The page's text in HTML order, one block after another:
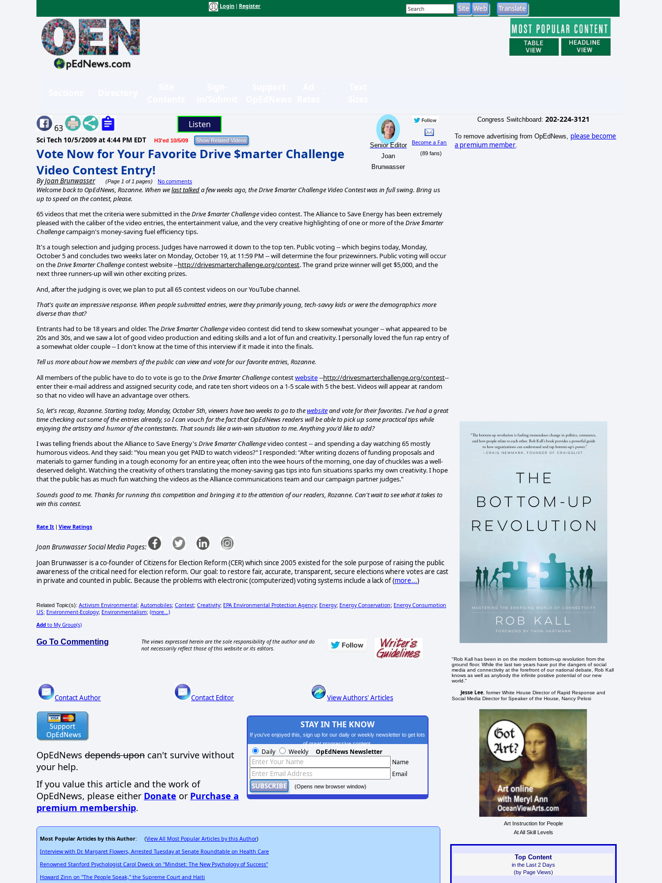
Login Register
63 Listen
Sci Tech 10/5/2009 at 4:44 PM EDT H3'ed 10/5/09
Vote Now for Your Favorite Drive $marter Challenge
Video Contest Entry!
ByJoan Brunwasser (Page 1 of 1 pages) No comments
Senior Editor
Joan
Brunwasser
Become a Fan
(89 fans)
Welcome back to OpEdNews, Rozanne. When welast talkeda few weeks ago, the Drive $marter Challenge Video Contest was in full swing. Bring us
up to speed on the contest, please.
65 videos that met the criteria were submitted in theDrive $marter Challengevideo contest. The Alliance to Save Energy has been extremely
pleased with the caliber of the video entries, the entertainment value, and the very creative highlighting of one or more of theDrive $marter
Challengecampaign's money-saving fuel efficiency tips.
It's a tough selection and judging process. Judges have narrowed it down to the top ten. Public voting -- which begins today, Monday,
October 5 and concludes two weeks later on Monday, October 19, at 11:59 PM -- will determine the four prizewinners. Public voting will occur
on theDrive $marter Challengecontest website --http://drivesmarterchallenge.org/contest. The grand prize winner will get $5,000, and the
next three runners-up will win other exciting prizes.
And, after the judging is over, we plan to put all 65 contest videos on our YouTube channel.
That's quite an impressive response. When people submitted entries, were they primarily young, tech-savvy kids or were the demographics more
diverse than that?
Entrants had to be 18 years and older. TheDrive $marter Challengevideo contest did tend to skew somewhat younger -- what appeared to be
20s and 30s, and we saw a lot of good video production and editing skills and a lot of fun and creativity. I personally loved the fun rap entry of
a somewhat older couple -- I don't know at the time of this interview if it made it into the finals.
Tell us more about how we members of the public can view and vote for our favorite entries, Rozanne.
All members of the public have to do to vote is go to theDrive $marter Challengecontestwebsite--http://drivesmarterchallenge.org/contest--
enter their e-mail address and assigned security code, and rate ten short videos on a 1-5 scale with 5 the best. Videos will appear at random
so that no video will have an advantage over others.
So, let's recap, Rozanne. Starting today, Monday, October 5th, viewers have two weeks to go to thewebsiteand vote for their favorites. I've had a great
time checking out some of the entries already, so I can vouch for the fact that OpEdNews readers will be able to pick up some practical tips while
enjoying the artistry and humor of the contestants. That sounds like a win-win situation to me. Anything you'd like to add?
I was telling friends about the Alliance to Save Energy'sDrive $marter Challengevideo contest -- and spending a day watching 65 mostly
humorous videos. And they said: "You mean you get PAID to watch videos?" I responded: "After writing dozens of funding proposals and
materials to garner funding in a tough economy for an entire year, often into the wee hours of the morning, one day of chuckles was a well-
deserved delight. Watching the creativity of others translating the money-saving gas tips into fun situations sparks my own creativity. I hope
that the public has as much fun watching the videos as the Alliance communications team and our campaign partner judges."
Sounds good to me. Thanks for running this competition and bringing it to the attention of our readers, Rozanne. Can't wait to see what it takes to
win this contest.
Rate It | View Ratings
Joan Brunwasser Social Media Pages:
Joan Brunwasser is a co-founder of Citizens for Election Reform (CER) which since 2005 existed for the sole purpose of raising the public
awareness of the critical need for election reform. Our goal: to restore fair, accurate, transparent, secure elections where votes are cast
in private and counted in public. Because the problems with electronic (computerized) voting systems include a lack of (more...)
Related Topic(s): Activism Environmental; Automobiles; Contest; Creativity; EPA Environmental Protection Agency; Energy; Energy Conservation; Energy Consumption
US; Environment-Ecology; Environmentalism; (more...)
Add to My Group(s)
Go To Commenting
The views expressed herein are the sole responsibility of the author and do
not necessarily reflect those of this website or its editors.
Contact Author Contact Editor View Authors' Articles
OpEdNews depends upon can't survive without
your help.
If you value this article and the work of
OpEdNews, please either Donate or Purchase a
premium membership.
STAY IN THE KNOW
If you've enjoyed this, sign up for our daily or weekly newsletter to get lots
of great progressive content.
Daily Weekly OpEdNews Newsletter
Name
Email
(Opens new browser window)
Most Popular Articles by this Author: (View All Most Popular Articles by this Author)
Interview with Dr. Margaret Flowers, Arrested Tuesday at Senate Roundtable on Health Care
Renowned Stanford Psychologist Carol Dweck on "Mindset: The New Psychology of Success"
Howard Zinn on "The People Speak," the Supreme Court and Haiti
Congress Switchboard: 202-224-3121
To remove advertising from OpEdNews, please become
a premium member
"Rob Kall has been in on the modern bottom-up revolution from the
ground floor. While the last two years have put the dangers of social
media and connectivity at the forefront of our national debate, Rob Kall
knows as well as anybody the infinite positive potential of our new
world."
Jesse Lee , former White House Director of Rapid Response and
Social Media Director for Speaker of the House, Nancy Pelosi
Art Instruction for People
At All Skill Levels
Top Content
in the Last 2 Days
(by Page Views)